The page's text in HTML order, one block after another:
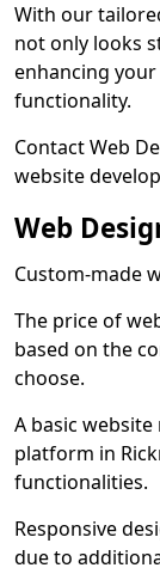
With our
not only looks
enhancing
functionality.
Contact Web
website
Web
Custom-made
The price of
based on the
choose.
A basic
platform in
functionalities.
Responsive
due to